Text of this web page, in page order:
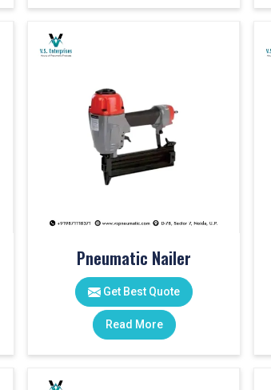
Pneumatic Nailer
Get Best Quote
Read More